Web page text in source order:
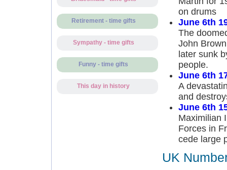
Retirement - time gifts
Sympathy - time gifts
Funny - time gifts
This day in history
on drums
June 6th
The
John
later sunk
people.
June 6th
A
and
June 6th
Maximilian
Forces in
cede large
UK